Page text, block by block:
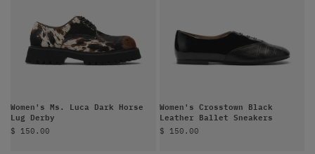
Women's Ms. Luca Dark Horse
Lug Derby
Sale price
$ 150.00
Women's Crosstown Black
Leather Ballet Sneakers
Sale price
$ 150.00